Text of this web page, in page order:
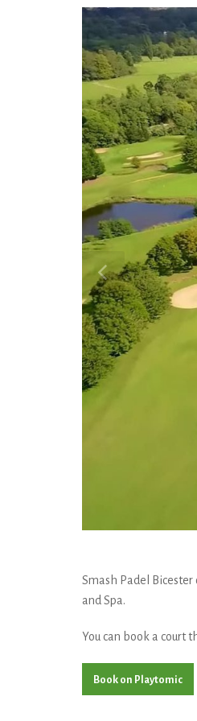
Smash Padel
and Spa.
You can book a court
Book on Playtomic